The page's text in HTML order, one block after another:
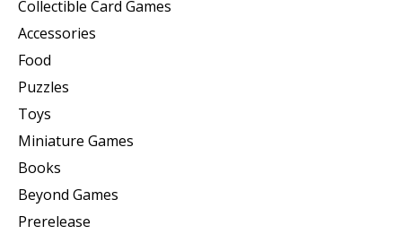
Collectible Card Games
Accessories
Food
Puzzles
Toys
Miniature Games
Books
Beyond Games
Prerelease